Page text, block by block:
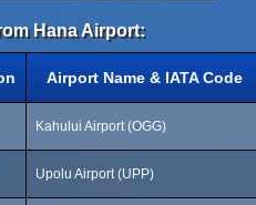
Hana Airport:
Airport Name & IATA Code
Kahului Airport (OGG)
Upolu Airport (UPP)